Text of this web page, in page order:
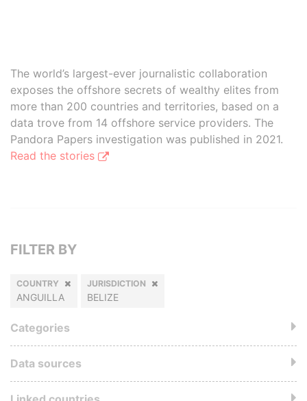
The world’s largest-ever journalistic collaboration
exposes the offshore secrets of wealthy elites from
more than 200 countries and territories, based on a
data trove from 14 offshore service providers. The
Pandora Papers investigation was published in 2021.
Read the stories
FILTER BY
COUNTRY
ANGUILLA
JURISDICTION
BELIZE
Categories
Data sources